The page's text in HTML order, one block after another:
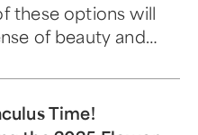
these options will
of beauty and
Time!